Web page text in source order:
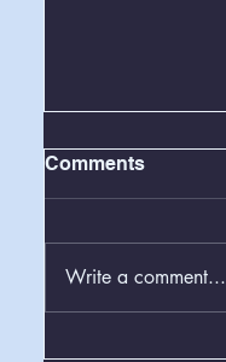
Comments
Write a comment...